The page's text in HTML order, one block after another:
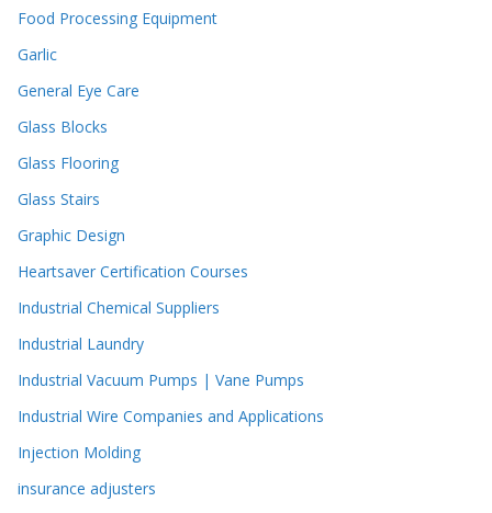
Food Processing Equipment
Garlic
General Eye Care
Glass Blocks
Glass Flooring
Glass Stairs
Graphic Design
Heartsaver Certification Courses
Industrial Chemical Suppliers
Industrial Laundry
Industrial Vacuum Pumps | Vane Pumps
Industrial Wire Companies and Applications
Injection Molding
insurance adjusters